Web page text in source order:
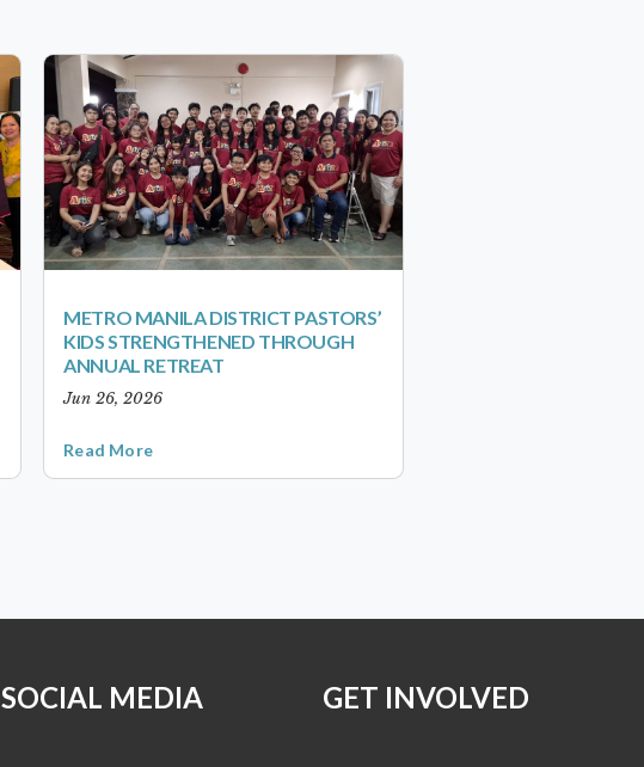
METRO MANILA DISTRICT PASTORS’
KIDS STRENGTHENED THROUGH
ANNUAL RETREAT
Jun 26, 2026
Read More
SOCIAL MEDIA GET INVOLVED